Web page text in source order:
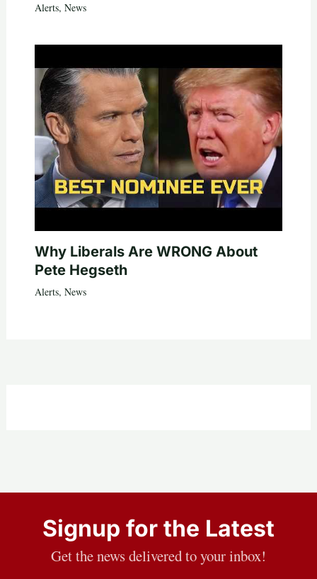
Alerts, News
Why Liberals Are WRONG About
Pete Hegseth
Alerts, News
Signup for the Latest
Get the news delivered to your inbox!